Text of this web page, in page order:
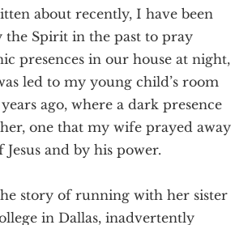
about recently, I have been
the Spirit in the past to pray
presences in our house at night,
led to my young child’s room
ago, where a dark presence
one that my wife prayed away
and by his power.
story of running with her sister
in Dallas, inadvertently